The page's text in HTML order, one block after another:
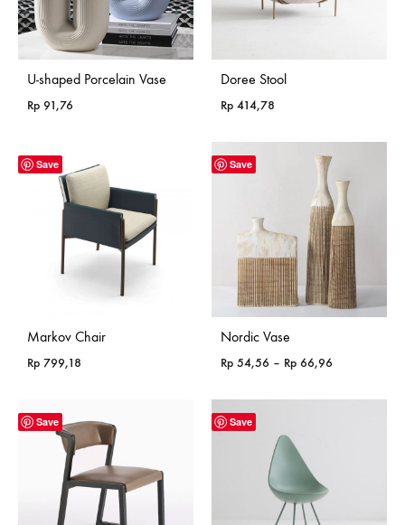
U-shaped Porcelain Vase
Rp 91,76
Doree Stool
Rp 414,78
Save
Markov Chair
Rp 799,18
Save
Nordic Vase
Rp 54,56 – Rp 66,96
Rp 54,56
Save Save